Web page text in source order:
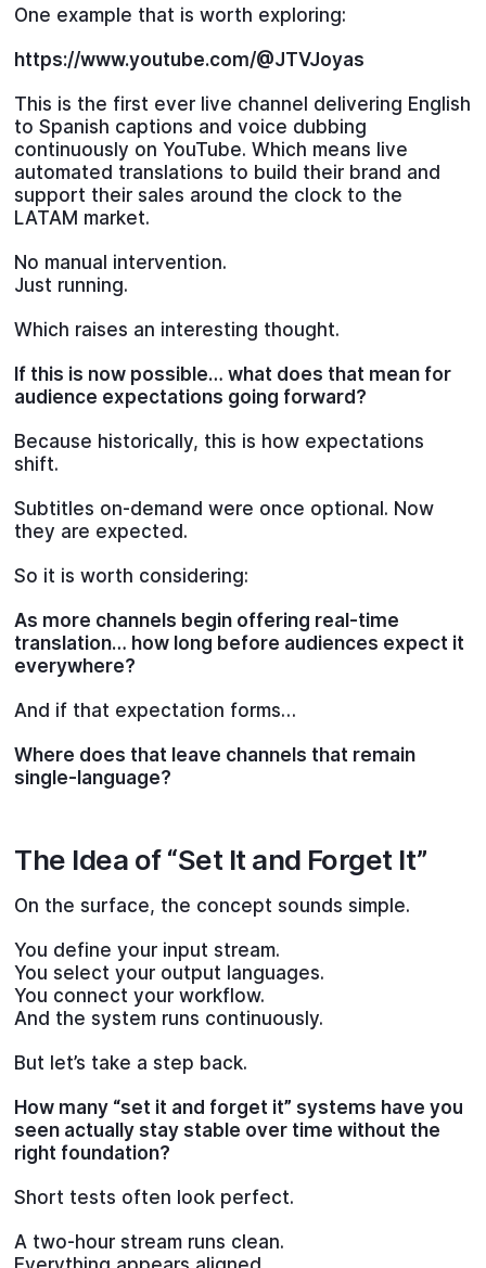
One example that is worth exploring:
https://www.youtube.com/@JTVJoyas
This is the first ever live channel delivering English
to Spanish captions and voice dubbing
continuously on YouTube. Which means live
automated translations to build their brand and
support their sales around the clock to the
LATAM market.
No manual intervention.
Just running.
Which raises an interesting thought.
If this is now possible… what does that mean for
audience expectations going forward?
Because historically, this is how expectations
shift.
Subtitles on-demand were once optional. Now
they are expected.
So it is worth considering:
As more channels begin offering real-time
translation… how long before audiences expect it
everywhere?
And if that expectation forms…
Where does that leave channels that remain
single-language?
The Idea of “Set It and Forget It”
On the surface, the concept sounds simple.
You define your input stream.
You select your output languages.
You connect your workflow.
And the system runs continuously.
But let’s take a step back.
How many “set it and forget it” systems have you
seen actually stay stable over time without the
right foundation?
Short tests often look perfect.
A two-hour stream runs clean.